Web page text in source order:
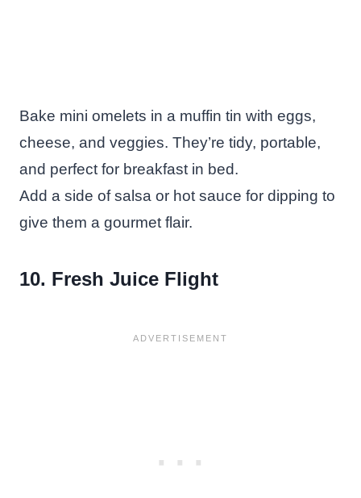
Bake mini omelets in a muffin tin with eggs,
cheese, and veggies. They’re tidy, portable,
and perfect for breakfast in bed.
Add a side of salsa or hot sauce for dipping to
give them a gourmet flair.
10. Fresh Juice Flight